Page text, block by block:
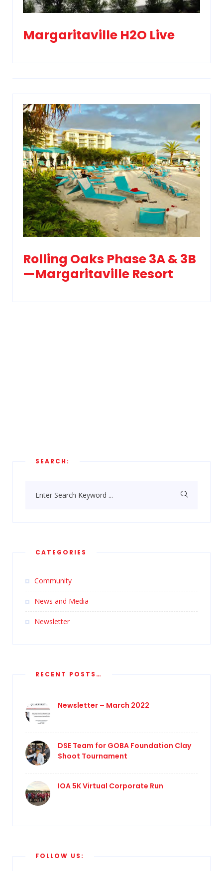
Margaritaville H2O Live
Rolling Oaks Phase 3A & 3B
—Margaritaville Resort
SEARCH:
Enter Search Keyword ...
CATEGORIES
Community
News and Media
Newsletter
RECENT POSTS…
Newsletter – March 2022
DSE Team for GOBA Foundation Clay
Shoot Tournament
IOA 5K Virtual Corporate Run
FOLLOW US: